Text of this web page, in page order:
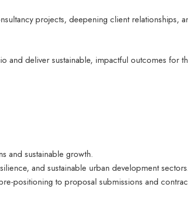
projects, deepening client relationships,
and deliver sustainable, impactful outcomes for
and sustainable growth.
and sustainable urban development sectors.
positioning to proposal submissions and